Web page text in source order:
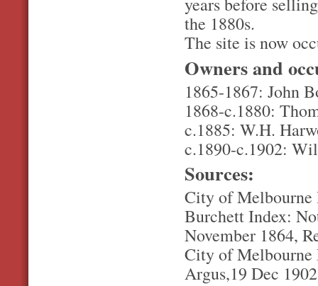
years before
the 1880s.
The site is now
Owners and
1865-1867: John
1868-c.1880:
c.1885: W.H.
c.1890-c.1902:
Sources:
City of Melbourne
Burchett Index:
November 1864,
City of
Argus,19 Dec